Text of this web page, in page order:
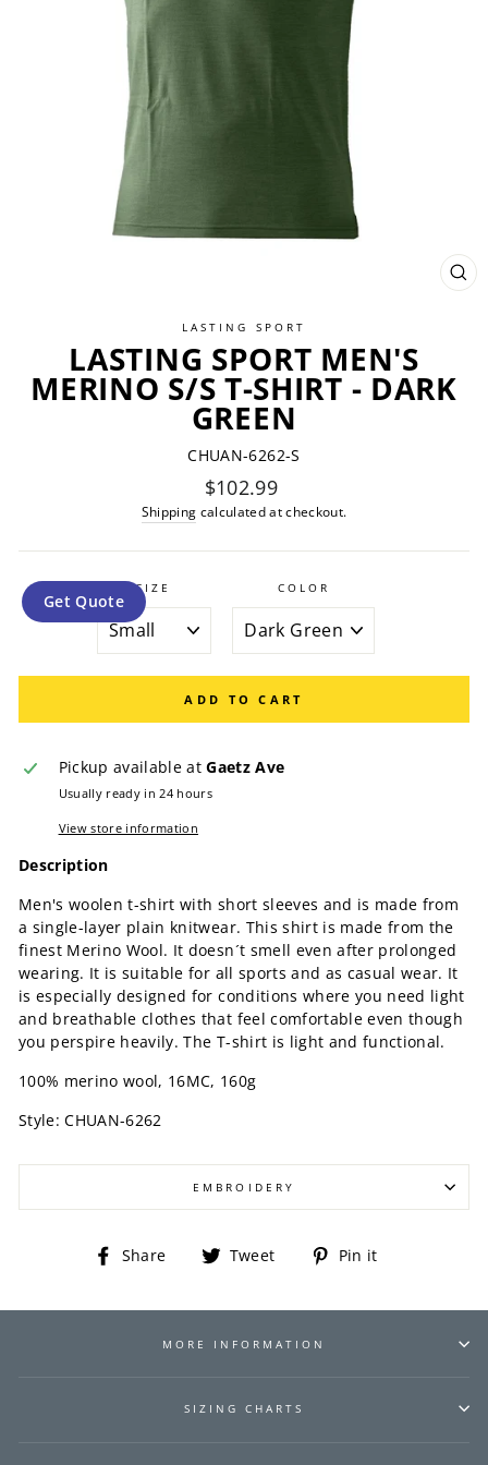
LASTING SPORT
LASTING SPORT MEN'S
MERINO S/S T-SHIRT - DARK
GREEN
CHUAN-6262-S
Regular
price
$102.99
Shipping calculated at checkout.
SIZE COLOR
ADD TO CART
Pickup available atGaetz Ave
Usually ready in 24 hours
View store information
Description
Men's woolen t-shirt with short sleeves and is made from
a single-layer plain knitwear. This shirt is made from the
finest Merino Wool. It doesn´t smell even after prolonged
wearing. It is suitable for all sports and as casual wear. It
is especially designed for conditions where you need light
and breathable clothes that feel comfortable even though
you perspire heavily. The T-shirt is light and functional.
100% merino wool, 16MC, 160g
Style:CHUAN-6262
EMBROIDERY
Share
Share Tweet
Tweet Pin it
MORE INFORMATION
SIZING CHARTS
Get Quote